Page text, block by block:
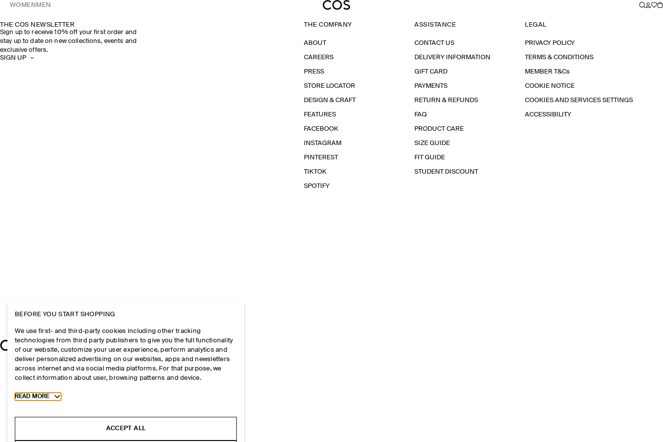
WOMEN MEN
THE COS NEWSLETTER
Sign up to receive 10% off your first order and
stay up to date on new collections, events and
exclusive offers.
SIGN UP
THE COMPANY
ABOUT
CAREERS
PRESS
STORE LOCATOR
DESIGN & CRAFT
FEATURES
FACEBOOK
INSTAGRAM
PINTEREST
TIKTOK
SPOTIFY
ASSISTANCE
CONTACT US
DELIVERY INFORMATION
GIFT CARD
PAYMENTS
RETURN & REFUNDS
FAQ
PRODUCT CARE
SIZE GUIDE
FIT GUIDE
STUDENT DISCOUNT
LEGAL
PRIVACY POLICY
TERMS & CONDITIONS
MEMBER T&Cs
COOKIE NOTICE
COOKIES AND SERVICES SETTINGS
ACCESSIBILITY
BEFORE YOU START SHOPPING
We use first- and third-party cookies including other tracking
technologies from third party publishers to give you the full functionality
of our website, customize your user experience, perform analytics and
deliver personalized advertising on our websites, apps and newsletters
across internet and via social media platforms. For that purpose, we
collect information about user, browsing patterns and device.
Toggle more cookie information
READ MORE
ACCEPT ALL